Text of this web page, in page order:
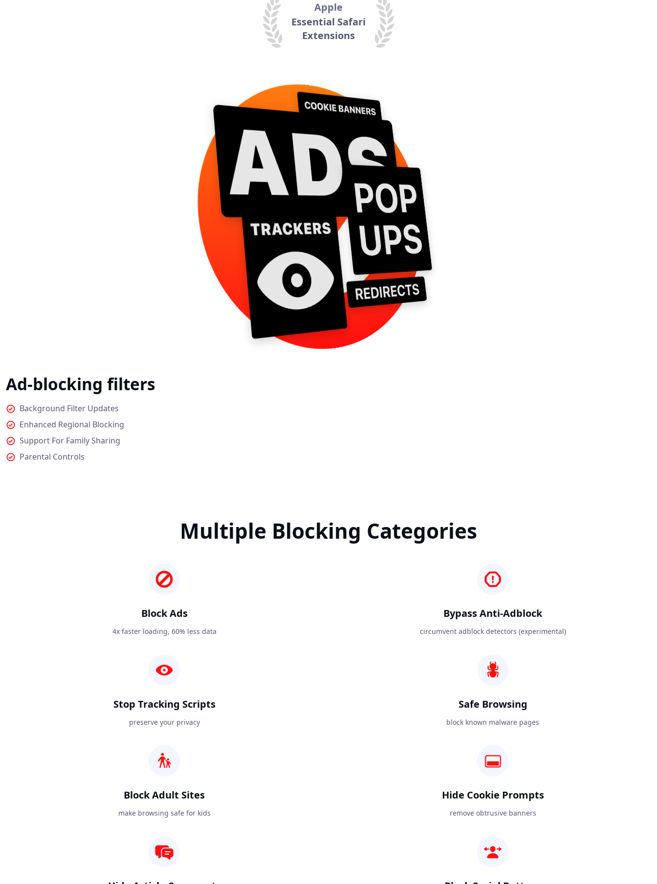
Apple
Essential Safari
Extensions
Ad-blocking filters
Background Filter Updates
Enhanced Regional Blocking
Support For Family Sharing
Parental Controls
Multiple Blocking Categories
Block Ads
4x faster loading, 60% less data
Bypass Anti-Adblock
circumvent adblock detectors (experimental)
Stop Tracking Scripts
preserve your privacy
Safe Browsing
block known malware pages
Block Adult Sites
make browsing safe for kids
Hide Cookie Prompts
remove obtrusive banners